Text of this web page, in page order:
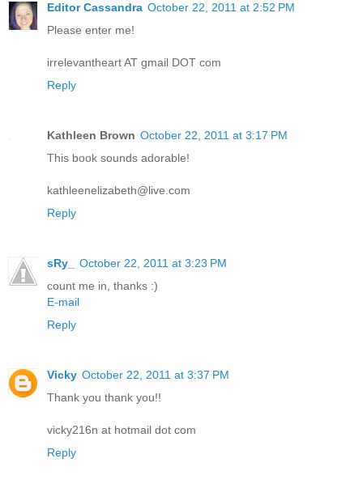
Editor Cassandra October 22, 2011 at 2:52 PM
Please enter me!
irrelevantheart AT gmail DOT com
Reply
Kathleen Brown October 22, 2011 at 3:17 PM
This book sounds adorable!
kathleenelizabeth@live.com
Reply
sRy_
October 22, 2011 at 3:23 PM
count me in, thanks :)
E-mail
Reply
Vicky October 22, 2011 at 3:37 PM
Thank you thank you!!
vicky216n at hotmail dot com
Reply